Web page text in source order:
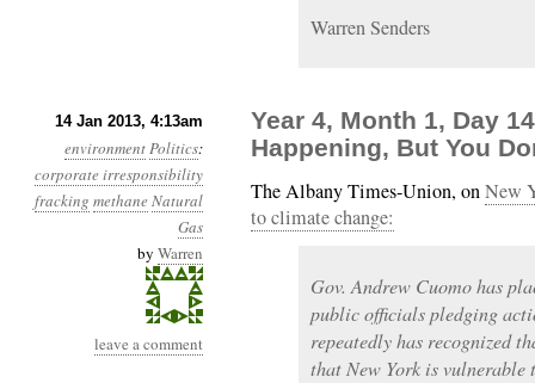
Warren Senders
14 Jan 2013, 4:13am
environmentPolitics:
corporate irresponsibility
fracking methaneNatural
Gas
by Warren
leave a comment
Year 4, Month 1, Day
Happening, But You
The Albany Times-Union, onNew
to climate change:
Gov. Andrew Cuomo has
public officials pledging
repeatedly has recognized
that New York is vulnerable